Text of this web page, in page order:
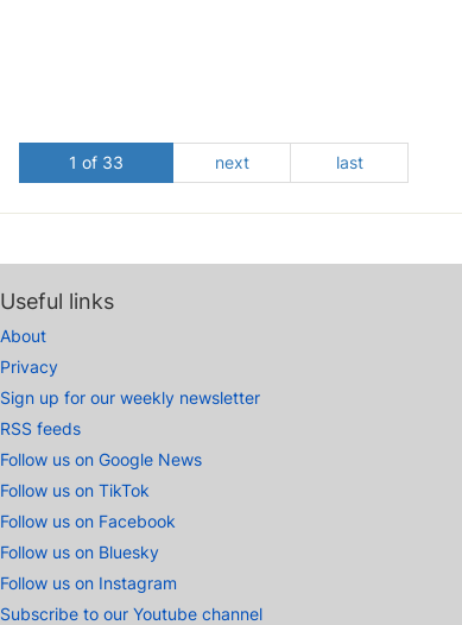
1 of 33 next last
Useful links
About
Privacy
Sign up for our weekly newsletter
RSS feeds
Follow us on Google News
Follow us on TikTok
Follow us on Facebook
Follow us on Bluesky
Follow us on Instagram
Subscribe to our Youtube channel